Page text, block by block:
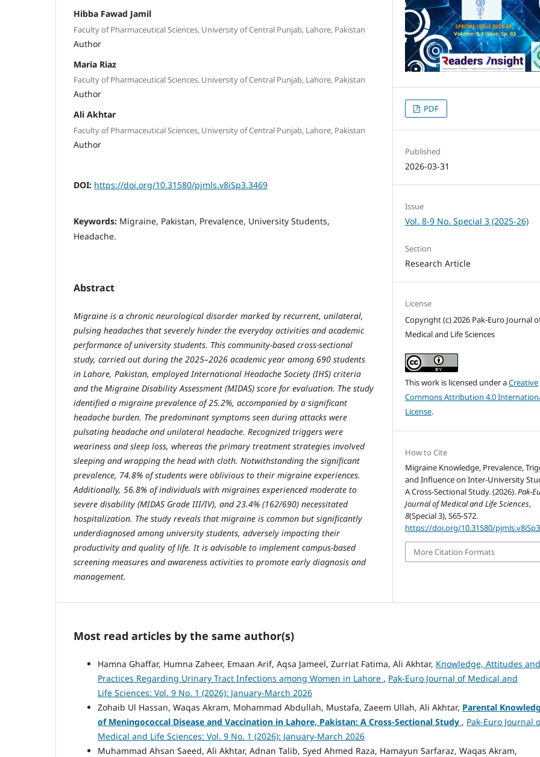
Hibba Fawad Jamil
Faculty of Pharmaceutical Sciences, University of Central Punjab, Lahore, Pakistan
Author
Maria Riaz
Faculty of Pharmaceutical Sciences, University of Central Punjab, Lahore, Pakistan
Author
Ali Akhtar
Faculty of Pharmaceutical Sciences, University of Central Punjab, Lahore, Pakistan
Author
DOI: https://doi.org/10.31580/pjmls.v8iSp3.3469
Keywords: Migraine, Pakistan, Prevalence, University Students,
Headache.
Abstract
Migraine is a chronic neurological disorder marked by recurrent, unilateral,
pulsing headaches that severely hinder the everyday activities and academic
performance of university students. This community-based cross-sectional
study, carried out during the 2025–2026 academic year among 690 students
in Lahore, Pakistan, employed International Headache Society (IHS) criteria
and the Migraine Disability Assessment (MIDAS) score for evaluation. The study
identified a migraine prevalence of 25.2%, accompanied by a significant
headache burden. The predominant symptoms seen during attacks were
pulsating headache and unilateral headache. Recognized triggers were
weariness and sleep loss, whereas the primary treatment strategies involved
sleeping and wrapping the head with cloth. Notwithstanding the significant
prevalence, 74.8% of students were oblivious to their migraine experiences.
Additionally, 56.8% of individuals with migraines experienced moderate to
severe disability (MIDAS Grade III/IV), and 23.4% (162/690) necessitated
hospitalization. The study reveals that migraine is common but significantly
underdiagnosed among university students, adversely impacting their
productivity and quality of life. It is advisable to implement campus-based
screening measures and awareness activities to promote early diagnosis and
management.
PDF
Published
2026-03-31
Issue
Vol. 8-9 No. Special 3 (2025-26)
Section
Research Article
License
Copyright (c) 2026 Pak-Euro Journal
Medical and Life Sciences
This work is licensed under aCreative
Commons Attribution 4.0
License.
How to Cite
Migraine Knowledge, Prevalence,
and Influence on Inter-University
A Cross-Sectional Study. (2026).Pak-
Journal of Medical and Life Sciences,
8(Special 3), S65-S72.
https://doi.org/10.31580/
More Citation Formats
Most read articles by the same author(s)
Hamna Ghaffar, Humna Zaheer, Emaan Arif, Aqsa Jameel, Zurriat Fatima, Ali Akhtar, Knowledge, Attitudes and
Practices Regarding Urinary Tract Infections among Women in Lahore , Pak-Euro Journal of Medical and
Life Sciences: Vol. 9 No. 1 (2026): January-March 2026
Zohaib Ul Hassan, Waqas Akram, Mohammad Abdullah, Mustafa, Zaeem Ullah, Ali Akhtar, Parental
of Meningococcal Disease and Vaccination in Lahore, Pakistan: A Cross-Sectional Study , Pak-Euro Journal
Medical and Life Sciences: Vol. 9 No. 1 (2026): January-March 2026
Muhammad Ahsan Saeed, Ali Akhtar, Adnan Talib, Syed Ahmed Raza, Hamayun Sarfaraz, Waqas Akram,